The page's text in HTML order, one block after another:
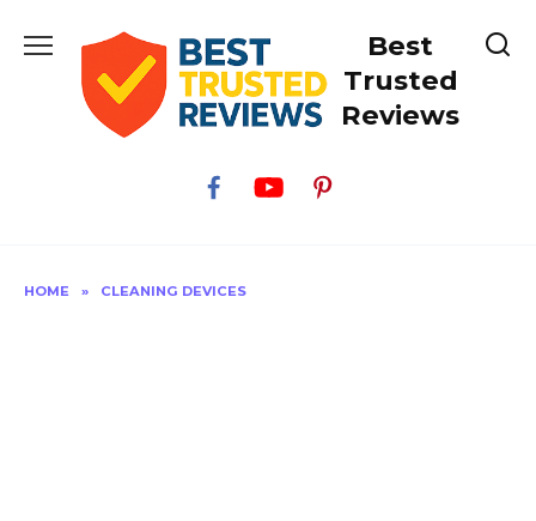
Best
Trusted
Reviews
HOME » CLEANING DEVICES